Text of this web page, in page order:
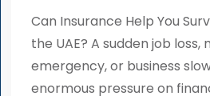
Can Insurance Help You
the UAE? A sudden job loss,
emergency, or business
enormous pressure on